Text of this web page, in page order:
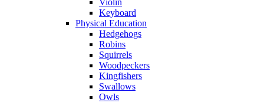
Keyboard
Physical Education
Hedgehogs
Robins
Squirrels
Woodpeckers
Kingfishers
Swallows
Owls